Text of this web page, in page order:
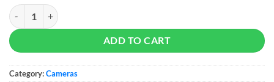
Hoco Car Dash Camera DV9 quantity
ADD TO CART
Category:Cameras